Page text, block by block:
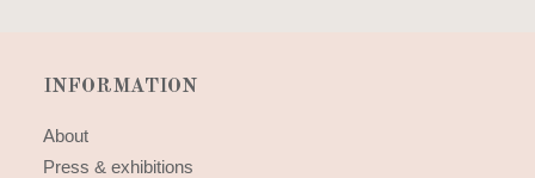
INFORMATION
About
Press & exhibitions